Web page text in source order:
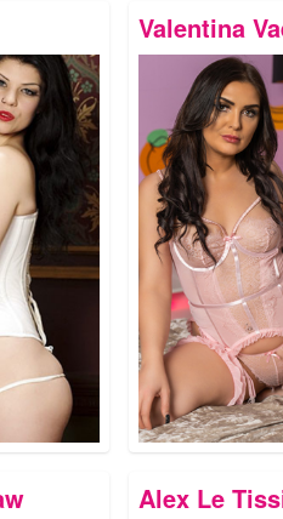
Valentina
Alex Le